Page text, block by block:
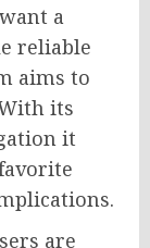
a
reliable
aims to
its
it
are